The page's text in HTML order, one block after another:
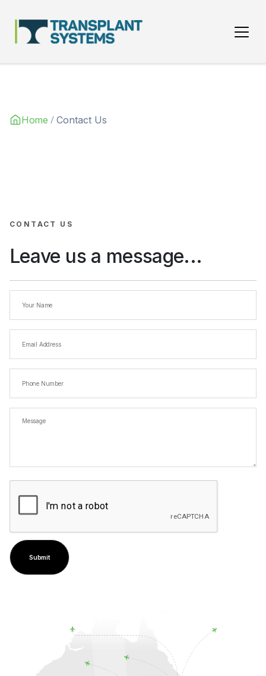
Main Navigation
Home / Contact Us
CONTACT US
Leave us a message...
Name
Address
Number